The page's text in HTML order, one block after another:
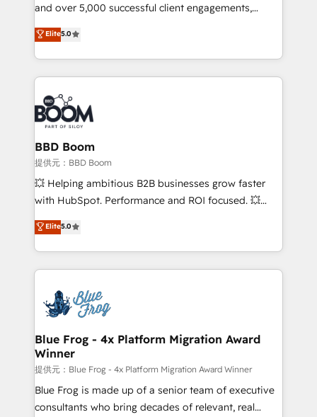
opportunités d'affaires ➤ La mise en place de
stratégies d'acquisition marketing (SEO, SEA,
inbound, automatisation marketing, ABM, IA,
emailing) Informations clés : - 10 ans d'expérience -
100+ intégrations CRM HubSpot réussies - 40
experts conseil - 150 certifications HubSpot
cumulées
and over 5,000 successful client engagements,
Vonazon turns marketing complexity into
measurable, scalable growth. From onboarding to
enterprise-grade campaigns, our in-house team
builds scalable strategies that drive long-term
revenue. ⚙️ HubSpot Integration & Optimization •
Seamless CRM, CMS, and automation setup •
Complex platform migrations and data cleanups •
Custom APIs and third-party integrations 📈 End-to-
End Revenue Acceleration • Lifecycle marketing and
pipeline growth programs • Sales enablement tools
and CRM optimization • Retention strategies with
Execution • 750+ onboardings and 2,000+
implementations • Deep expertise across marketing,
Elite5.0
BBD Boom
提供元：BBD Boom
💥 Helping ambitious B2B businesses grow faster
with HubSpot. Performance and ROI focused. 💥
BBD Boom is the HubSpot partner that can help you
to HubSpot Better. We work with your teams to
solve all your HubSpot challenges and improve user
adoption, sales process and marketing results.
the first time 🔧 Designing and optimising your
HubSpot set-up for better results 🌐 Website design
and build using HubSpot 🔌 Integrating HubSpot
with other systems 🎓 Training your teams to be
HubSpot pros 📊 Lead generation services using
HubSpot Why us? - SIX HubSpot Accreditations -
awarded by HubSpot after a rigorous process for
Elite5.0
Blue Frog - 4x Platform Migration Award
Winner
提供元：Blue Frog - 4x Platform Migration Award Winner
Blue Frog is made up of a senior team of executive
consultants who bring decades of relevant, real